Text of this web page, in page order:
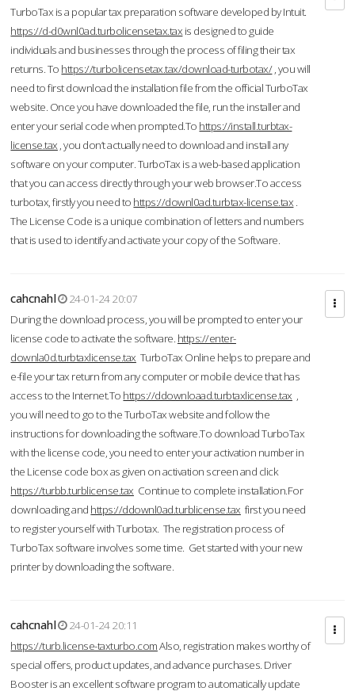
TurboTax is a popular tax preparation software developed by Intuit.
https://d-d0wnl0ad.turbolicensetax.tax is designed to guide
individuals and businesses through the process of filing their tax
returns. To https://turbolicensetax.tax/download-turbotax/, you will
need to first download the installation file from the official TurboTax
website. Once you have downloaded the file, run the installer and
enter your serial code when prompted.To https://install.turbtax-
license.tax , you don’t actually need to download and install any
software on your computer. TurboTax is a web-based application
that you can access directly through your web browser.To access
turbotax, firstly you need to https://downl0ad.turbtax-license.tax .
The License Code is a unique combination of letters and numbers
that is used to identify and activate your copy of the Software.
cahcnahl
24-01-24 20:07
During the download process, you will be prompted to enter your
license code to activate the software. https://enter-
downla0d.turbtaxlicense.tax TurboTax Online helps to prepare and
e-file your tax return from any computer or mobile device that has
access to the Internet.To https://ddownloaad.turbtaxlicense.tax ,
you will need to go to the TurboTax website and follow the
instructions for downloading the software.To download TurboTax
with the license code, you need to enter your activation number in
the License code box as given on activation screen and click
https://turbb.turblicense.tax Continue to complete installation.For
downloading and https://ddownl0ad.turblicense.tax first you need
to register yourself with Turbotax. The registration process of
TurboTax software involves some time. Get started with your new
printer by downloading the software.
cahcnahl
24-01-24 20:11
https://turb.license-taxturbo.comAlso, registration makes worthy of
special offers, product updates, and advance purchases. Driver
Booster is an excellent software program to automatically update